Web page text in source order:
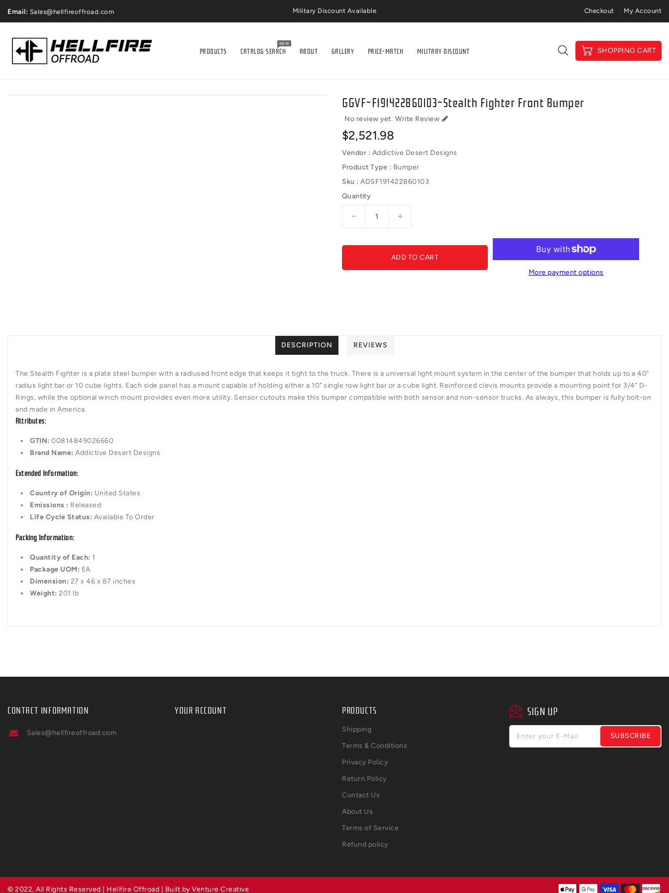
Email: Sales@hellfireoffroad.com
Price Match Gaurantee Military Discount Available Price Match Gaurantee
Checkout My Account
PRODUCTS CATALOG SEARCH
NEW
ABOUT GALLERY PRICE-MATCH MILITARY DISCOUNT SHOPPING CART
GGVF-F191422860103-Stealth Fighter Front Bumper
No review yet. Write Review
Regular
$2,521.98
Vendor : Addictive Desert Designs
Product Type : Bumper
Sku : ADSF191422860103
Quantity
Decrease
F191422860103-
Stealth
Increase
F191422860103-
Stealth
ADD TO CART
More payment options
DESCRIPTION REVIEWS
The Stealth Fighter is a plate steel bumper with a radiused front edge that keeps it tight to the truck. There is a universal light mount system in the center of the bumper that holds up to a 40"
radius light bar or 10 cube lights. Each side panel has a mount capable of holding either a 10" single row light bar or a cube light. Reinforced clevis mounts provide a mounting point for 3/4" D-
Rings, while the optional winch mount provides even more utility. Sensor cutouts make this bumper compatible with both sensor and non-sensor trucks. As always, this bumper is fully bolt-on
and made in America.
Attributes:
GTIN: 00814849026660
Brand Name: Addictive Desert Designs
Extended Information:
Country of Origin: United States
Emissions : Released
Life Cycle Status: Available To Order
Packing Information:
Quantity of Each: 1
Package UOM: EA
Dimension: 27 x 46 x 87 inches
Weight: 201 lb
CONTACT INFORMATION
Sales@hellfireoffroad.com
YOUR ACCOUNT PRODUCTS
Shipping
Terms & Conditions
Privacy Policy
Return Policy
Contact Us
About Us
Terms of Service
Refund policy
SIGN UP
Enter your E-Mail SUBSCRIBE
© 2022, All Rights Reserved | Hellfire Offroad | Built by Venture Creative